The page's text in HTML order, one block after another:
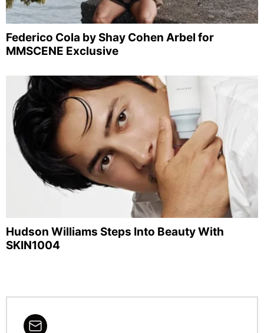
Federico Cola by Shay Cohen Arbel for
MMSCENE Exclusive
Hudson Williams Steps Into Beauty With
SKIN1004